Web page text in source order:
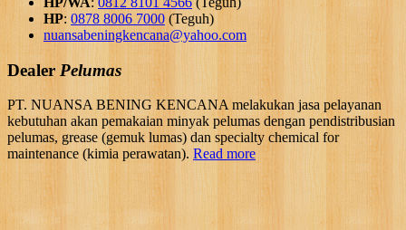
HP: 0878 8006 7000 (Teguh)
nuansabeningkencana@yahoo.com
Dealer Pelumas
PT. NUANSA BENING KENCANA melakukan jasa pelayanan
kebutuhan akan pemakaian minyak pelumas dengan pendistribusian
pelumas, grease (gemuk lumas) dan specialty chemical for
maintenance (kimia perawatan). Read more